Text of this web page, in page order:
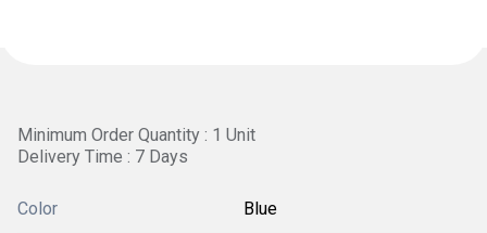
Minimum Order Quantity : 1 Unit
Delivery Time : 7 Days
Color Blue